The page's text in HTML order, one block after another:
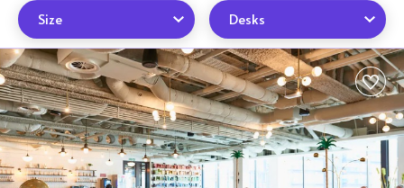
Size Desks